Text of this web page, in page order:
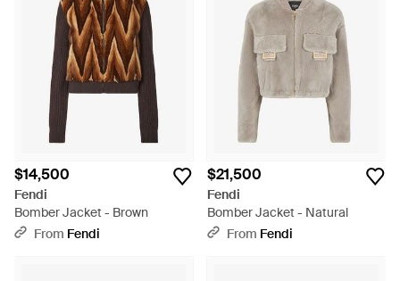
$14,500
Fendi
Bomber Jacket - Brown
From Fendi
$21,500
Fendi
Bomber Jacket - Natural
From Fendi